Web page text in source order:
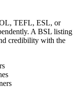
TEFL, ESL, or
A BSL listing
credibility with the